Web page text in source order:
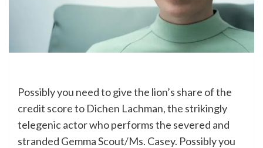
Possibly you need to give the lion’s share of the
credit score to Dichen Lachman, the strikingly
telegenic actor who performs the severed and
stranded Gemma Scout/Ms. Casey. Possibly you